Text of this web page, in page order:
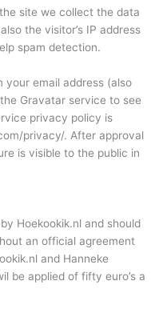
site we collect the data
the visitor’s IP address
spam detection.
your email address (also
Gravatar service to see
privacy policy is
privacy/. After approval
is visible to the public in
Hoekookik.nl and should
an official agreement
and Hanneke
be applied of fifty euro’s a